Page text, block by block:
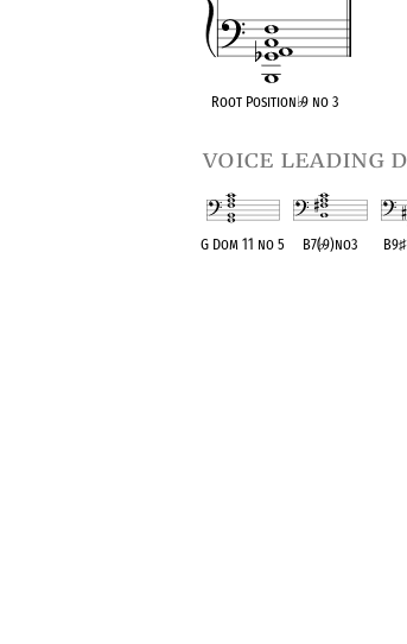
Root Position♭9 no 3
voice leading
G Dom 11 no 5 B7(♭9)no3 B9♯